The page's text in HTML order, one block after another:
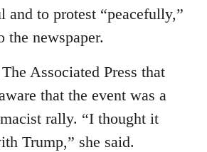
and to protest “peacefully,”
the newspaper.
Associated Press that
that the event was a
rally. “I thought it
Trump,” she said.